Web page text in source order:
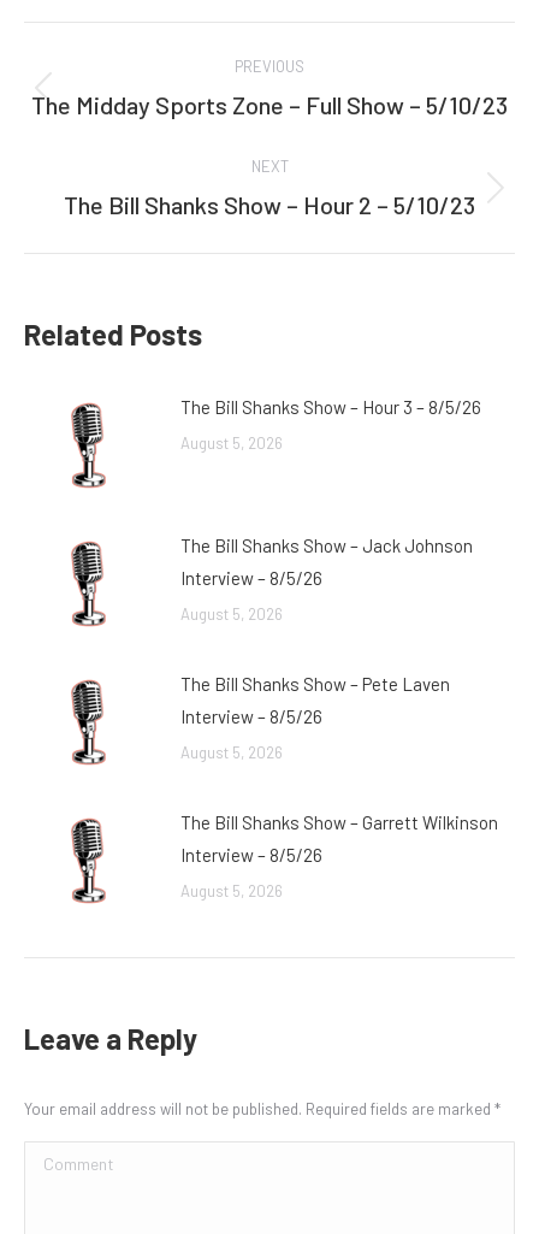
navigation
PREVIOUS
Previous
The Midday Sports Zone – Full Show – 5/10/23
NEXT
Next
The Bill Shanks Show – Hour 2 – 5/10/23
Related Posts
The Bill Shanks Show – Hour 3 – 8/5/26
August 5, 2026
The Bill Shanks Show – Jack Johnson
Interview – 8/5/26
August 5, 2026
The Bill Shanks Show – Pete Laven
Interview – 8/5/26
August 5, 2026
The Bill Shanks Show – Garrett Wilkinson
Interview – 8/5/26
August 5, 2026
Leave a Reply
Your email address will not be published. Required fields are marked *
Comment